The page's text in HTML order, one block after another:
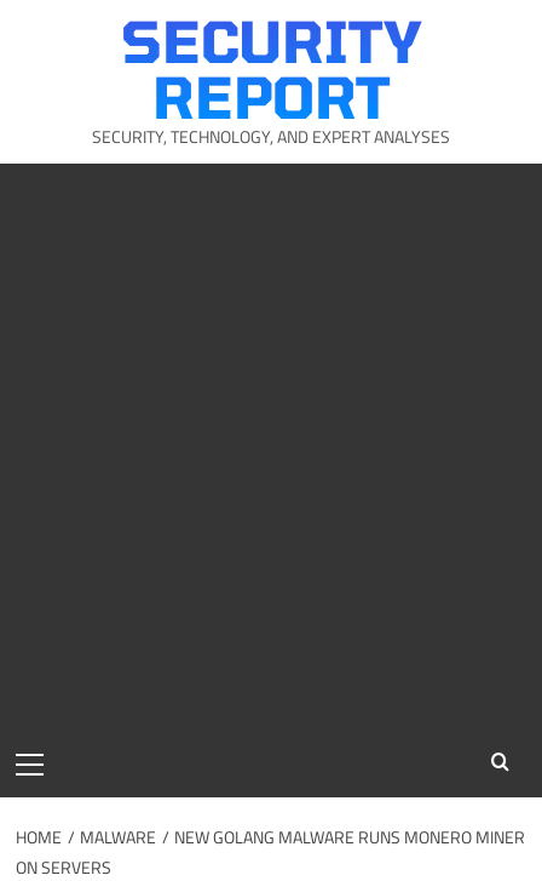
SECURITY
REPORT
SECURITY, TECHNOLOGY, AND EXPERT ANALYSES
Menu
HOME MALWARE
NEW GOLANG MALWARE RUNS MONERO MINER
ON SERVERS